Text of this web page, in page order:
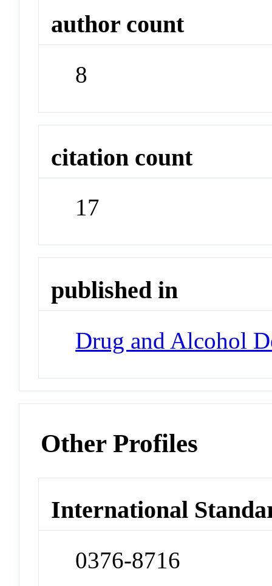
author count
8
citation count
17
published in
Drug and Alcohol
Other Profiles
International
0376-8716